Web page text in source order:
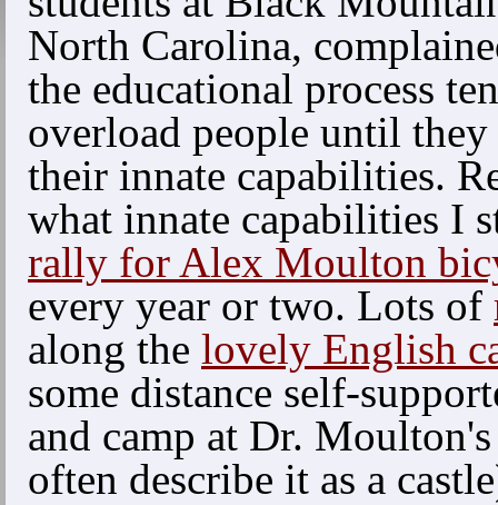
North Carolina,
the educational process
overload people until
their innate capabilities.
what innate capabilities I
rally for Alex Moulton
every year or two. Lots of
along the lovely English
some distance self-
and camp at Dr.
often describe it as a